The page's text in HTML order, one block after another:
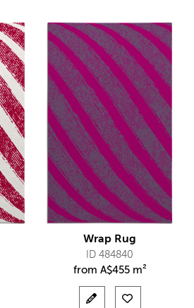
Wrap Rug
ID 484840
from A$455 m²